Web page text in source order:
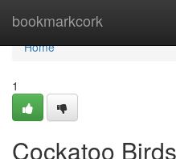
bookmarkcork
Home
Home
1
Cockatoo